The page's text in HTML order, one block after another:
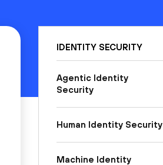
IDENTITY SECURITY
Agentic Identity
Security
Human Identity Security
Machine Identity